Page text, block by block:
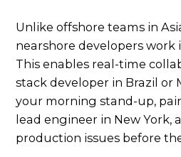
Unlike offshore teams in
nearshore developers work
This enables real-time
stack developer in Brazil or
your morning stand-up,
lead engineer in New York,
production issues before